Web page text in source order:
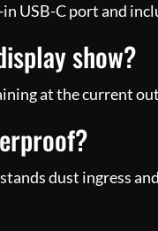
USB-C port and
show?
at the current
dust ingress